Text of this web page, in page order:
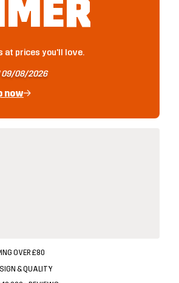
at prices you'll love.
09/08/2026
now
OVER £80
& QUALITY